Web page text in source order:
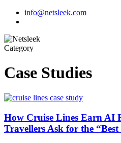
info@netsleek.com
Category
Case Studies
How Cruise Lines Earn AI
Travellers Ask for the “Best